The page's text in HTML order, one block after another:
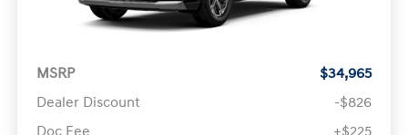
MSRP
$34,965
Dealer Discount
-$826
Doc Fee
+$225